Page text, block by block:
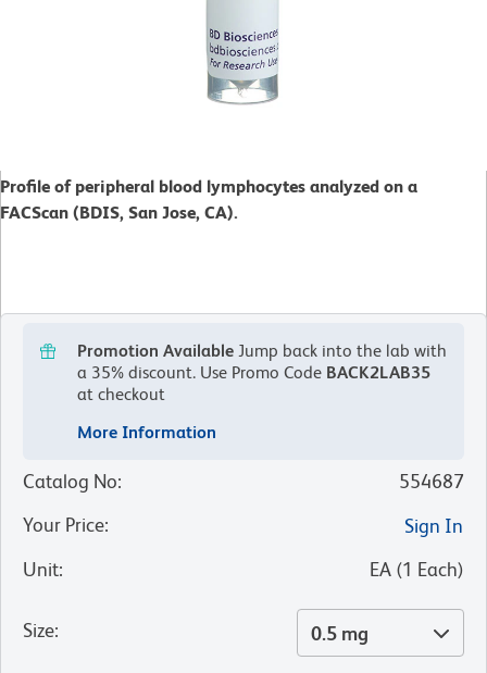
Profile of peripheral blood lymphocytes analyzed on a
FACScan (BDIS, San Jose, CA).
Promotion Available Jump back into the lab with
a 35% discount. Use Promo Code BACK2LAB35
at checkout
More Information
Catalog No:
554687
Your Price:
Sign In
Unit: EA (1 Each)
Size: 0.5 mg